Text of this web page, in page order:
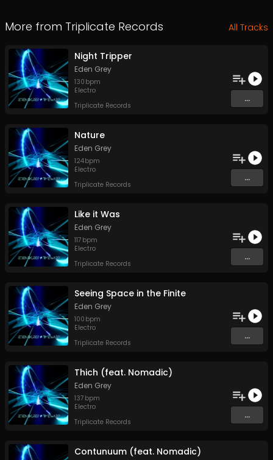
More from Triplicate Records All Tracks
Night Tripper
Eden Grey
130 bpm
Electro
Triplicate Records
...
Nature
Eden Grey
124bpm
Electro
Triplicate Records
...
Like it Was
Eden Grey
117 bpm
Electro
Triplicate Records
...
Seeing Space in the Finite
Eden Grey
100 bpm
Electro
Triplicate Records
...
Thich (feat. Nomadic)
Eden Grey
137 bpm
Electro
Triplicate Records
...
Contunuum (feat. Nomadic)